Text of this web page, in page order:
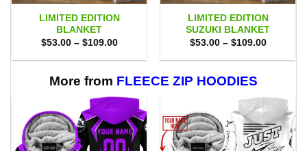
LIMITED EDITION
BLANKET
$53.00 – $109.00Price
$53.00
$109.00
LIMITED EDITION
SUZUKI BLANKET
$53.00 – $109.00Price
$53.00
More from FLEECE ZIP HOODIES